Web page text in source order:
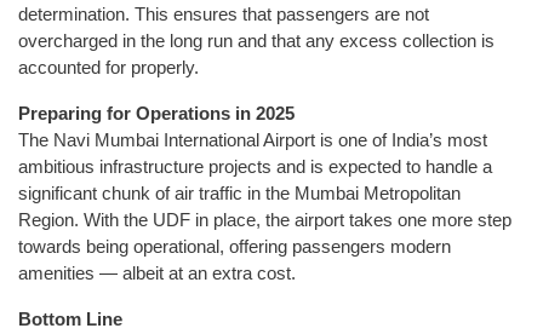
determination. This ensures that passengers are not
overcharged in the long run and that any excess collection is
accounted for properly.
Preparing for Operations in 2025
The Navi Mumbai International Airport is one of India’s most
ambitious infrastructure projects and is expected to handle a
significant chunk of air traffic in the Mumbai Metropolitan
Region. With the UDF in place, the airport takes one more step
towards being operational, offering passengers modern
amenities — albeit at an extra cost.
Bottom Line